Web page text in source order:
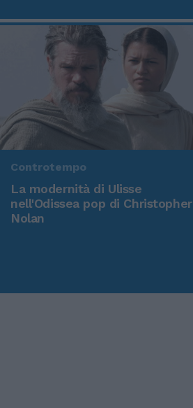
Controtempo
La modernità di Ulisse
nell'Odissea pop di Christopher
Nolan